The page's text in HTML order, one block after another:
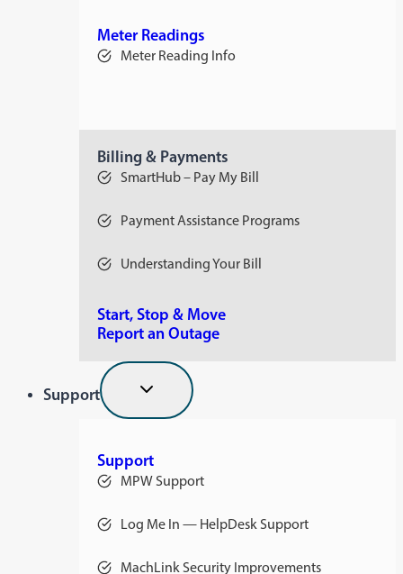
new
tab
Meter Readings
Meter Reading Info
Billing & Payments
SmartHub – Pay My Bill
Payment Assistance Programs
Understanding Your Bill
Start, Stop & Move
Report an Outage
Support
Support
MPW Support
Log Me In — HelpDesk Support
opens
a
MachLink Security Improvements